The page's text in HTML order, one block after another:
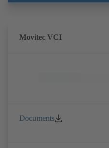
Movitec VCI
Documents